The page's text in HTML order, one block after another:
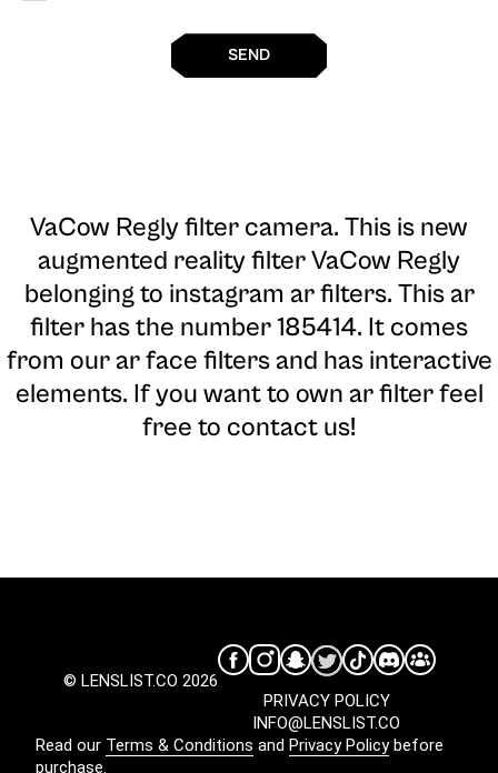
SEND
VaCow Regly filter camera. This is new
augmented reality filter VaCow Regly
belonging to instagram ar filters. This ar
filter has the number 185414. It comes
from our ar face filters and has interactive
elements. If you want to own ar filter feel
free to contact us!
© LENSLIST.CO 2026
INFO@LENSLIST.CO
PRIVACY POLICY
Read our Terms & Conditions and Privacy Policybefore
purchase.